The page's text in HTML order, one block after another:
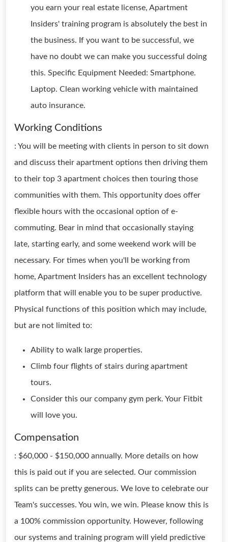
you earn your real estate license, Apartment
Insiders' training program is absolutely the best in
the business. If you want to be successful, we
have no doubt we can make you successful doing
this. Specific Equipment Needed: Smartphone.
Laptop. Clean working vehicle with maintained
auto insurance.
Working Conditions
: You will be meeting with clients in person to sit down
and discuss their apartment options then driving them
to their top 3 apartment choices then touring those
communities with them. This opportunity does offer
flexible hours with the occasional option of e-
commuting. Bear in mind that occasionally staying
late, starting early, and some weekend work will be
necessary. For times when you'll be working from
home, Apartment Insiders has an excellent technology
platform that will enable you to be super productive.
Physical functions of this position which may include,
but are not limited to:
Ability to walk large properties.
Climb four flights of stairs during apartment
tours.
Consider this our company gym perk. Your Fitbit
will love you.
Compensation
: $60,000 - $150,000 annually. More details on how
this is paid out if you are selected. Our commission
splits can be pretty generous. We love to celebrate our
Team's successes. You win, we win. Please know this is
a 100% commission opportunity. However, following
our systems and training program will yield predictive